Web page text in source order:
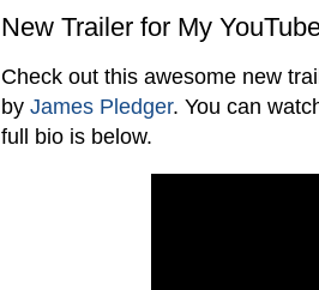
New Trailer for My
Check out this awesome new
by James Pledger. You can
full bio is below.